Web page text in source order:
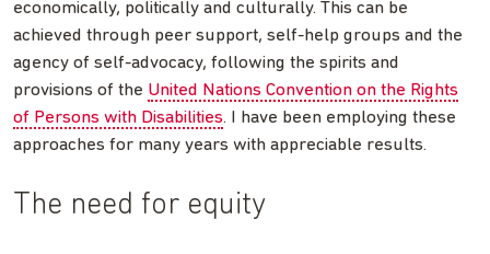
economically, politically and culturally. This can be
achieved through peer support, self-help groups and the
agency of self-advocacy, following the spirits and
provisions of the United Nations Convention on the Rights
of Persons with Disabilities. I have been employing these
approaches for many years with appreciable results.
The need for equity